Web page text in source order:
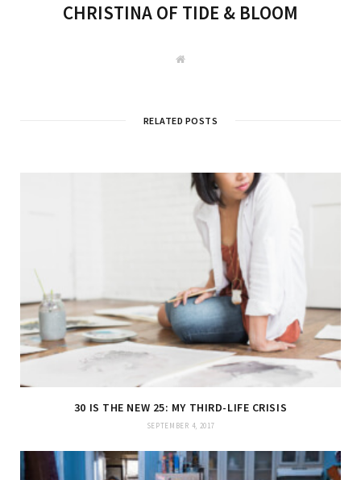
CHRISTINA OF TIDE & BLOOM
W
e
RELATED POSTS
30 IS THE NEW 25: MY THIRD-LIFE CRISIS
SEPTEMBER 4, 2017